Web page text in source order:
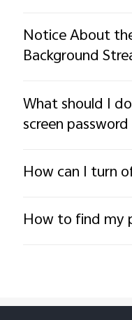
Notice About
Background
What should I
screen password
How can I turn
How to find my